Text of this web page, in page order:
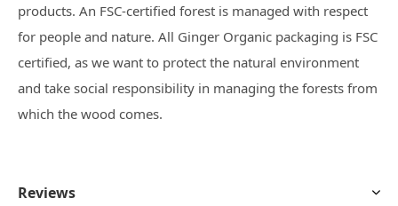
products. An FSC-certified forest is managed with respect
for people and nature. All Ginger Organic packaging is FSC
certified, as we want to protect the natural environment
and take social responsibility in managing the forests from
which the wood comes.
Reviews